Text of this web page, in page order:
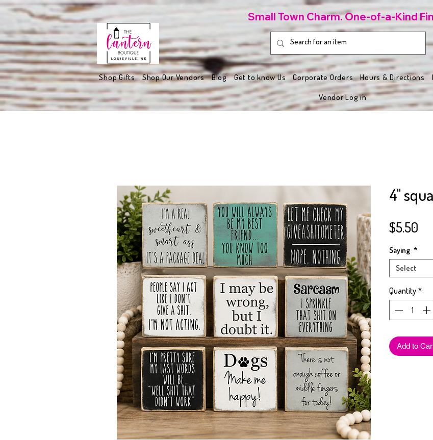
Small Town Charm. One-of-a-Kind
Shop Gifts Shop Our Vendors Blog Get to know Us Corporate Orders Hours & Directions
Vendor Log in
4"
$5.50
Saying *
Select
Quantity *
Add to